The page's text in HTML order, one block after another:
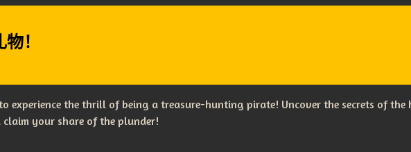
！
experience the thrill of being a treasure-hunting pirate! Uncover the secrets of
your share of the plunder!